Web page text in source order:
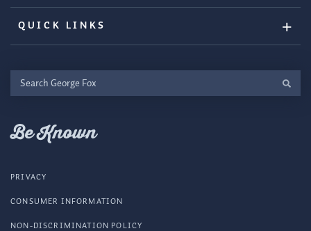
QUICK LINKS
Search
George
Be Known
PRIVACY
CONSUMER INFORMATION
NON-DISCRIMINATION POLICY